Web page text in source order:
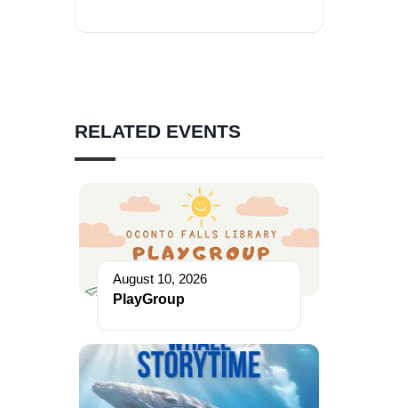
RELATED EVENTS
August 10, 2026
PlayGroup